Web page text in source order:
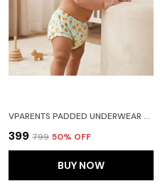
VPARENTS PADDED UNDERWEAR FOR BABIES AND TODDLERS WITH 3 LAYERS OF COTTON PADDING POTTY TRAINING PULL UP & DIAPER-FREE TIME (6-12 MONTHS) LION
₹399 ₹799 50% OFF
BUY NOW